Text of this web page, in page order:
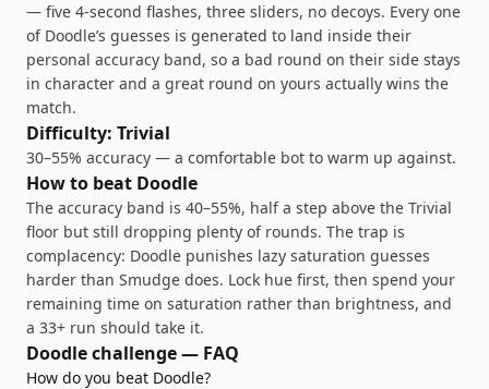
— five 4-second flashes, three sliders, no decoys. Every one
of Doodle’s guesses is generated to land inside their
personal accuracy band, so a bad round on their side stays
in character and a great round on yours actually wins the
match.
Difficulty: Trivial
30–55% accuracy — a comfortable bot to warm up against.
How to beat Doodle
The accuracy band is 40–55%, half a step above the Trivial
floor but still dropping plenty of rounds. The trap is
complacency: Doodle punishes lazy saturation guesses
harder than Smudge does. Lock hue first, then spend your
remaining time on saturation rather than brightness, and
a 33+ run should take it.
Doodlechallenge — FAQ
How do you beat Doodle?